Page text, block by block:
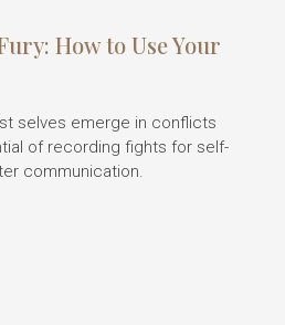
How to Use Your
selves emerge in conflicts
of recording fights for self-
communication.